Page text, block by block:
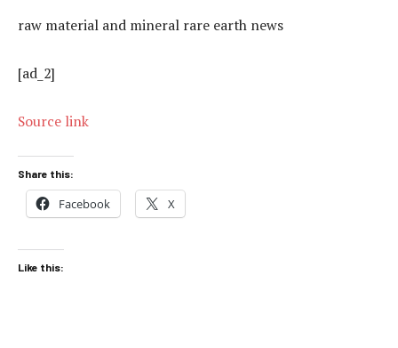
raw material and mineral rare earth news
[ad_2]
Source link
Share this:
Facebook X
Like this: